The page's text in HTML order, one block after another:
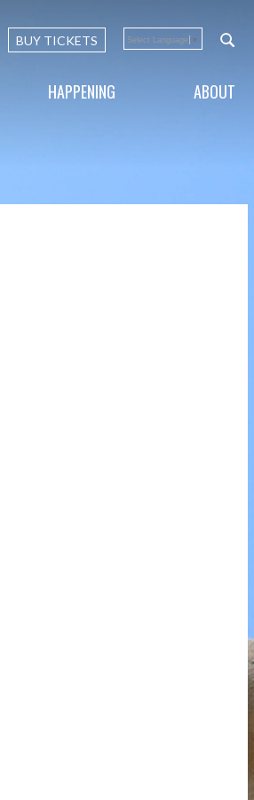
BUY TICKETS Select Language ▼
HAPPENING ABOUT